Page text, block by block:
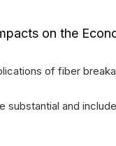
on the
of fiber
substantial and